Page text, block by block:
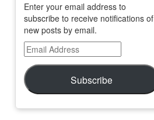
Enter your email address to
subscribe to receive notifications of
new posts by email.
Email
Address
Subscribe